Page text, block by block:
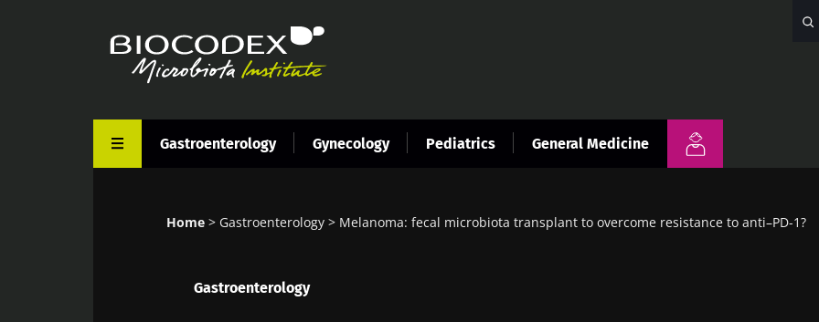
Gastroenterology Gynecology Pediatrics General Medicine
Home Gastroenterology Melanoma: fecal microbiota transplant to overcome resistance to anti–PD-1?
Gastroenterology